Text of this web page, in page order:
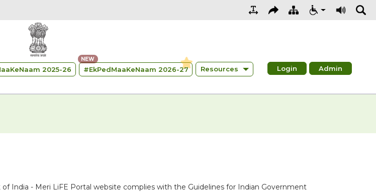
2025-26 #EkPedMaaKeNaam 2026-27
NEW
Resources
Login Admin
India - Meri LiFE Portal website complies with the Guidelines for Indian Government